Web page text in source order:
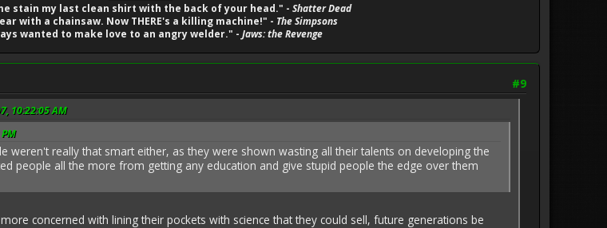
stain my last clean shirt with the back of your head." - Shatter Dead
with a chainsaw. Now THERE's a killing machine!" - The Simpsons
wanted to make love to an angry welder." - Jaws: the Revenge
#9
10:22:05 AM
weren't really that smart either, as they were shown wasting all their talents on developing the
people all the more from getting any education and give stupid people the edge over them
concerned with lining their pockets with science that they could sell, future generations be